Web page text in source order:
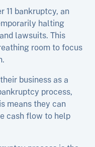
11 bankruptcy, an
halting
lawsuits. This
room to focus
business as a
process,
means they can
cash flow to help